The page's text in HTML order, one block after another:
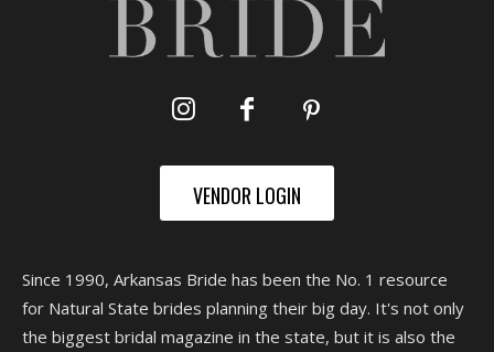
VENDOR LOGIN
Since 1990, Arkansas Bride has been the No. 1 resource
for Natural State brides planning their big day. It's not only
the biggest bridal magazine in the state, but it is also the